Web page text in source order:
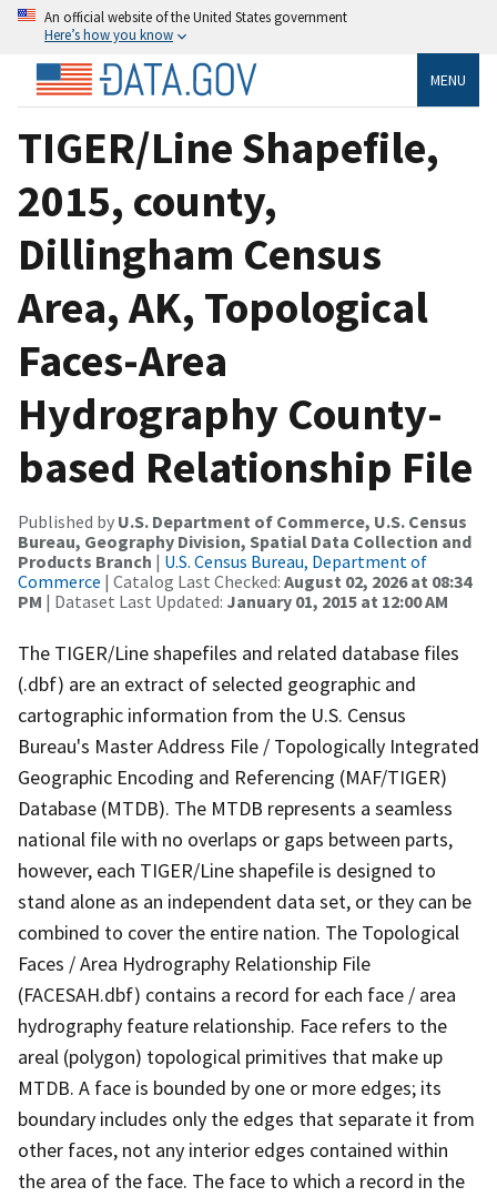
An official website of the United States government
Here’s how you know
MENU
TIGER/Line Shapefile,
2015, county,
Dillingham Census
Area, AK, Topological
Faces-Area
Hydrography County-
based Relationship File
Published by U.S. Department of Commerce, U.S. Census
Bureau, Geography Division, Spatial Data Collection and
Products Branch | U.S. Census Bureau, Department of
Commerce | Catalog Last Checked: August 02, 2026 at 08:34
PM | Dataset Last Updated: January 01, 2015 at 12:00 AM
The TIGER/Line shapefiles and related database files
(.dbf) are an extract of selected geographic and
cartographic information from the U.S. Census
Bureau's Master Address File / Topologically Integrated
Geographic Encoding and Referencing (MAF/TIGER)
Database (MTDB). The MTDB represents a seamless
national file with no overlaps or gaps between parts,
however, each TIGER/Line shapefile is designed to
stand alone as an independent data set, or they can be
combined to cover the entire nation. The Topological
Faces / Area Hydrography Relationship File
(FACESAH.dbf) contains a record for each face / area
hydrography feature relationship. Face refers to the
areal (polygon) topological primitives that make up
MTDB. A face is bounded by one or more edges; its
boundary includes only the edges that separate it from
other faces, not any interior edges contained within
the area of the face. The face to which a record in the